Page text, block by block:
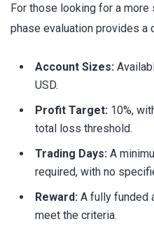
For those looking for a
phase evaluation provides a
Account Sizes:
USD.
Profit Target: 10%,
total loss threshold.
Trading Days: A
required, with no
Reward: A fully funded
meet the criteria.